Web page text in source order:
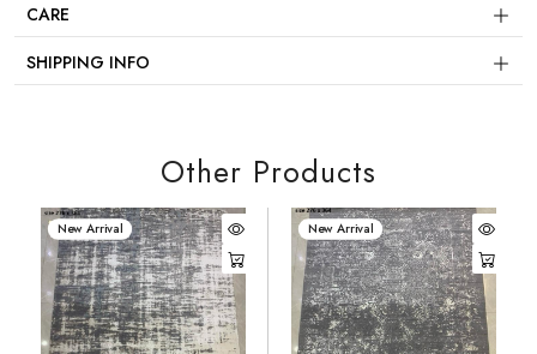
CARE
SHIPPING INFO
Other Products
New Arrival New Arrival